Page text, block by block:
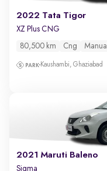
2022 Tata Tigor
XZ Plus CNG
80,500 km Cng Manual
Kaushambi, Ghaziabad
2021 Maruti Baleno
Sigma